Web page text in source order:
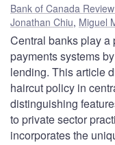
Bank of Canada
Jonathan Chiu, Miguel
Central banks play
payments systems
lending. This article
haircut policy in
distinguishing
to private sector
incorporates the